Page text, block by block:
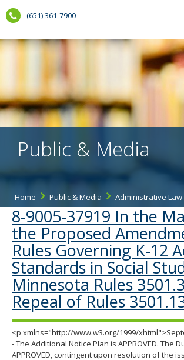
(651) 361-7900
your
arrow
or
Use
the
spacebar
move
to
Public & Media
Home Public & Media Administrative
8-9005-37919 In the
the Proposed
Rules Governing K-12
Standards in Social
Minnesota Rules
Repeal of Rules
<p xmlns="http://www.w3.org/1999/
- The Additional Notice Plan is APPROVED. The
APPROVED, contingent upon resolution of the